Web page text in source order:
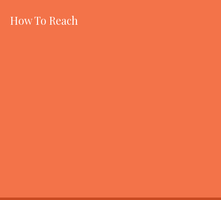
How To Reach